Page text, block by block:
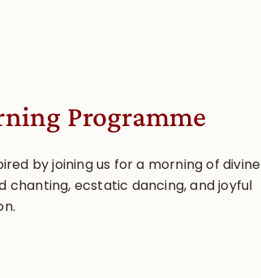
Programme
by joining us for a morning of divine
chanting, ecstatic dancing, and joyful